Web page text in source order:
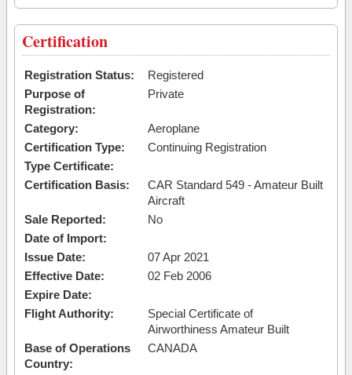
Certification
Registration Status:
Registered
Purpose of
Registration:
Private
Category:
Aeroplane
Certification Type:
Continuing Registration
Type Certificate:
Certification Basis:
CAR Standard 549 - Amateur Built
Aircraft
Sale Reported:
No
Date of Import:
Issue Date:
07 Apr 2021
Effective Date:
02 Feb 2006
Expire Date:
Flight Authority:
Special Certificate of
Airworthiness Amateur Built
Base of Operations
Country:
CANADA